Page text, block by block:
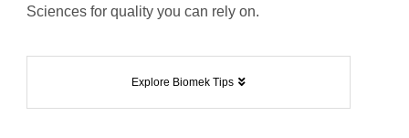
Sciences for quality you can rely on.
Explore Biomek Tips